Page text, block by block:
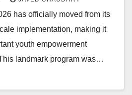
has officially moved from its
implementation, making it
youth empowerment
landmark program was…